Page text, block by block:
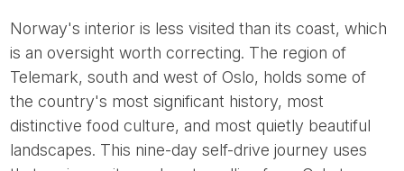
Norway's interior is less visited than its coast, which
is an oversight worth correcting. The region of
Telemark, south and west of Oslo, holds some of
the country's most significant history, most
distinctive food culture, and most quietly beautiful
landscapes. This nine-day self-drive journey uses